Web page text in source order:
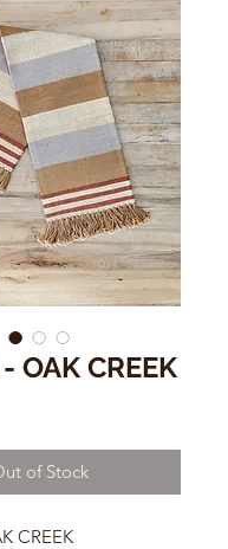
OAK CREEK
of Stock
CREEK